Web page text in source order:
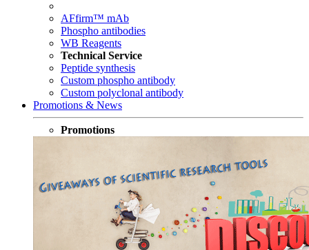
AFfirm™ mAb
Phospho antibodies
WB Reagents
Technical Service
Peptide synthesis
Custom phospho antibody
Custom polyclonal antibody
Promotions & News
Promotions